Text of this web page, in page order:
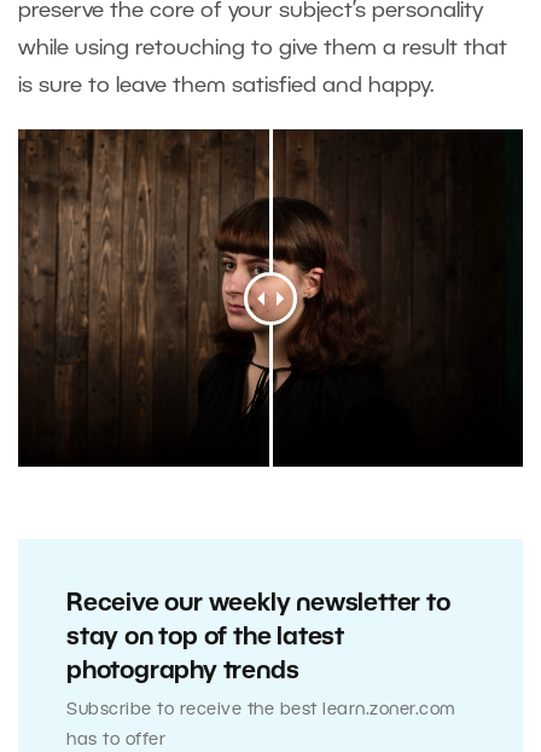
preserve the core of your subject’s personality
while using retouching to give them a result that
is sure to leave them satisfied and happy.
Receive our weekly newsletter to
stay on top of the latest
photography trends
Subscribe to receive the best learn.zoner.com
has to offer